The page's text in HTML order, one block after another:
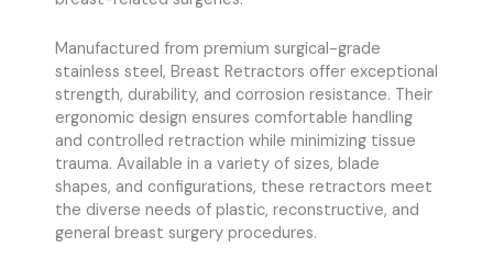
Manufactured from premium surgical-grade
stainless steel, Breast Retractors offer exceptional
strength, durability, and corrosion resistance. Their
ergonomic design ensures comfortable handling
and controlled retraction while minimizing tissue
trauma. Available in a variety of sizes, blade
shapes, and configurations, these retractors meet
the diverse needs of plastic, reconstructive, and
general breast surgery procedures.